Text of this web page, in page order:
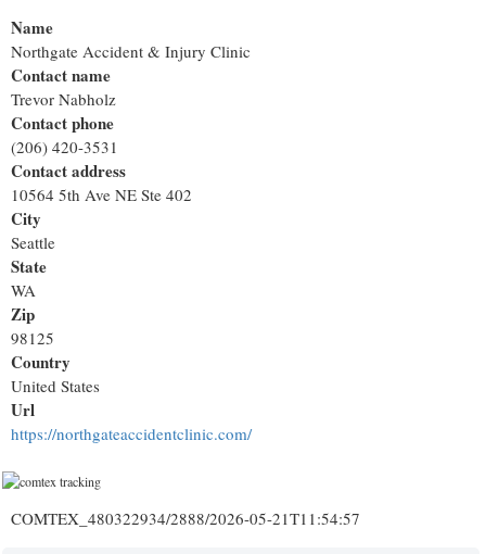
Name
Northgate Accident & Injury Clinic
Contact name
Trevor Nabholz
Contact phone
(206) 420-3531
Contact address
10564 5th Ave NE Ste 402
City
Seattle
State
WA
Zip
98125
Country
United States
Url
https://northgateaccidentclinic.com/
COMTEX_480322934/2888/2026-05-21T11:54:57